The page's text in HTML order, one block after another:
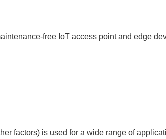
free IoT access point and edge
factors) is used for a wide range of